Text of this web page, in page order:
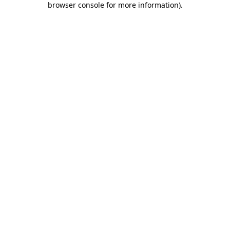
browser console for more information).